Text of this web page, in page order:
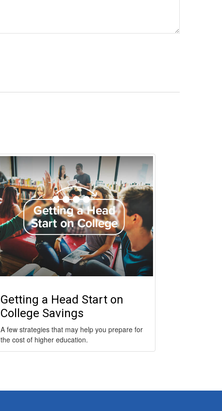
Getting a Head Start on
College Savings
A few strategies that may help you prepare for
the cost of higher education.